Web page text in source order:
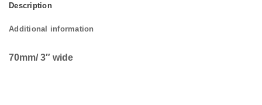
Description
Additional information
70mm/ 3″ wide